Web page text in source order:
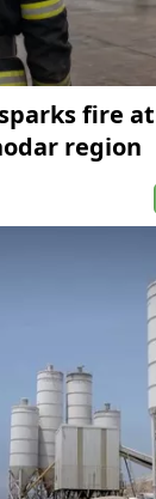
fire
region